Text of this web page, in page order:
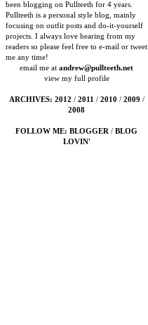
been blogging on Pullteeth for 4 years.
Pullteeth is a personal style blog, mainly
focusing on outfit posts and do-it-yourself
projects. I always love hearing from my
readers so please feel free to e-mail or tweet
me any time!
email me atandrew@pullteeth.net
view my full profile
ARCHIVES: 2012 / 2011 / 2010 / 2009 /
2008
FOLLOW ME: BLOGGER /BLOG
LOVIN'